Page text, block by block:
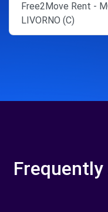
Free2Move Rent -
LIVORNO (C)